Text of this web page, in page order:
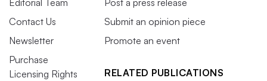
Editorial Team
Contact Us
Newsletter
Purchase
Licensing Rights
Post a press release
Submit an opinion piece
Promote an event
RELATED PUBLICATIONS